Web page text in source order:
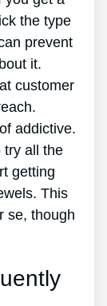
the type
prevent
it.
customer
addictive.
try all the
getting
This
se, though